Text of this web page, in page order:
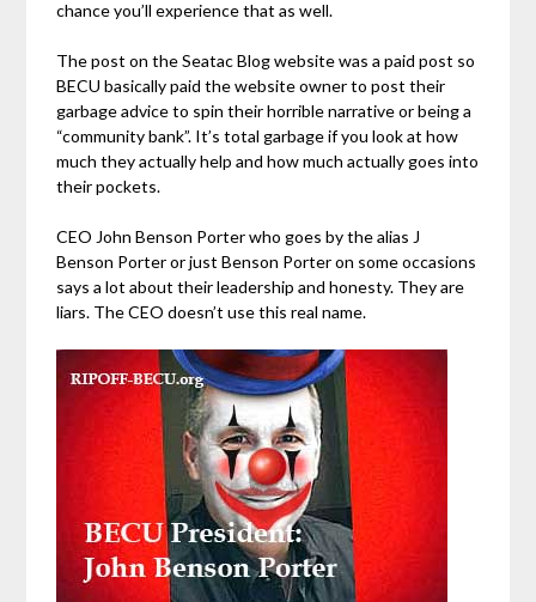
chance you’ll experience that as well.
The post on the Seatac Blog website was a paid post so
BECU basically paid the website owner to post their
garbage advice to spin their horrible narrative or being a
“community bank”. It’s total garbage if you look at how
much they actually help and how much actually goes into
their pockets.
CEO John Benson Porter who goes by the alias J
Benson Porter or just Benson Porter on some occasions
says a lot about their leadership and honesty. They are
liars. The CEO doesn’t use this real name.